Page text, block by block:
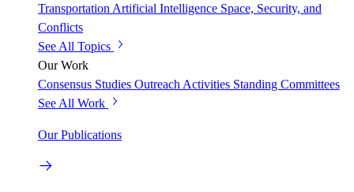
Transportation Artificial Intelligence Space, Security, and
Conflicts
See All Topics
Our Work
Consensus Studies Outreach Activities Standing Committees
See All Work
Our Publications